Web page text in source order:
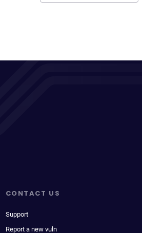
CONTACT US
Support
Report a new vuln